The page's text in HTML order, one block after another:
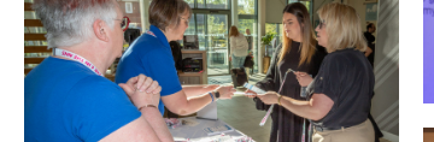
Sustainability
Logistics & Materials Management
Partners